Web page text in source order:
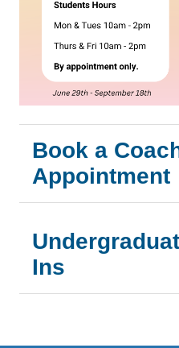
Book a
Appointment
Ins